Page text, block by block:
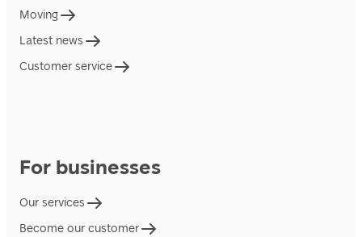
Moving
Latest news
Customer service
For businesses
Our services
Become our customer